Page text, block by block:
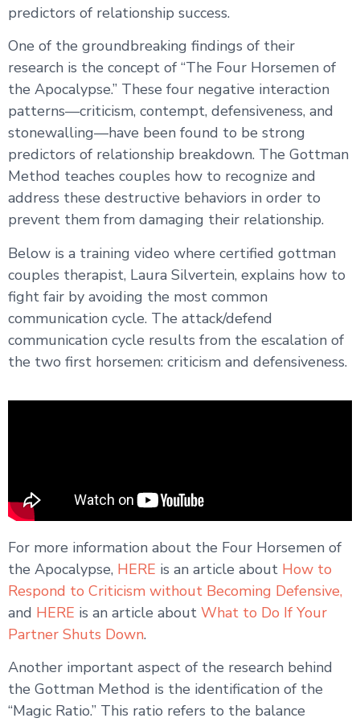
predictors of relationship success.
One of the groundbreaking findings of their
research is the concept of “The Four Horsemen of
the Apocalypse.” These four negative interaction
patterns—criticism, contempt, defensiveness, and
stonewalling—have been found to be strong
predictors of relationship breakdown. The Gottman
Method teaches couples how to recognize and
address these destructive behaviors in order to
prevent them from damaging their relationship.
Below is a training video where certified gottman
couples therapist, Laura Silvertein, explains how to
fight fair by avoiding the most common
communication cycle. The attack/defend
communication cycle results from the escalation of
the two first horsemen: criticism and defensiveness.
For more information about the Four Horsemen of
the Apocalypse, HERE is an article about How to
Respond to Criticism without Becoming Defensive,
and HERE is an article about What to Do If Your
Partner Shuts Down.
Another important aspect of the research behind
the Gottman Method is the identification of the
“Magic Ratio.” This ratio refers to the balance